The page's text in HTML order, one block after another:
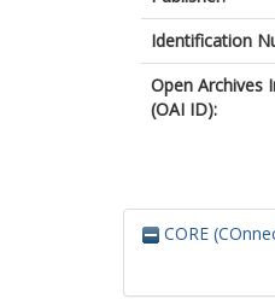
Identification
Open Archives
(OAI ID):
CORE